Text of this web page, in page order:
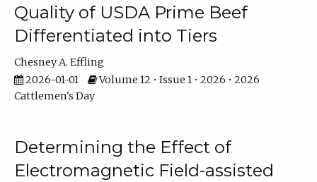
Quality of USDA Prime Beef
Differentiated into Tiers
Chesney A. Effling
2026-01-01
Volume 12 • Issue 1 • 2026 • 2026
Cattlemen's Day
Determining the Effect of
Electromagnetic Field-assisted